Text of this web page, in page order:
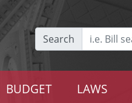
Search
BUDGET LAWS